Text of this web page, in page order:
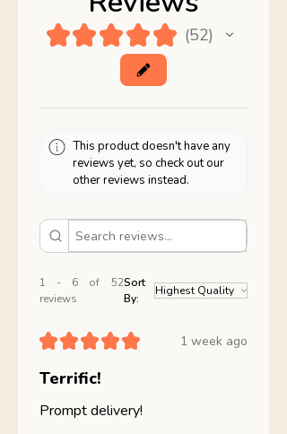
★★★★★ 52
52
This product doesn't have any
reviews yet, so check out our
other reviews instead.
1 - 6 of 52
reviews
Sort
By:
★★★★★ 1 week ago
Terrific!
Prompt delivery!